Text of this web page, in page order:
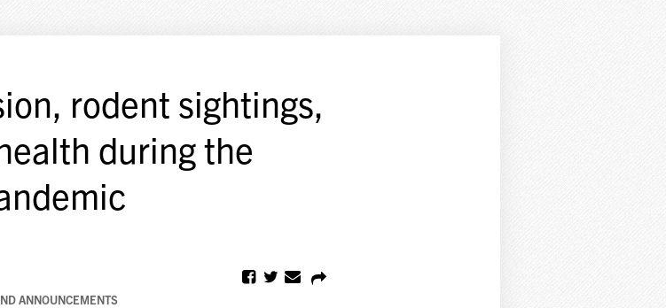
rodent sightings,
during the
ANNOUNCEMENTS